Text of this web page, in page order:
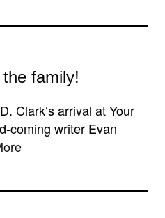
family!
Clark‘s arrival at Your
coming writer Evan